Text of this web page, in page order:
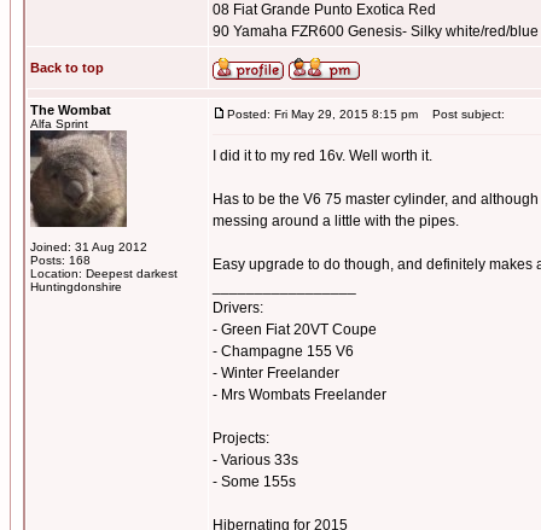
08 Fiat Grande Punto Exotica Red
90 Yamaha FZR600 Genesis- Silky white/red/blue
Back to top
The Wombat
Alfa Sprint
Joined: 31 Aug 2012
Posts: 168
Location: Deepest darkest
Huntingdonshire
Posted: Fri May 29, 2015 8:15 pm Post subject:
I did it to my red 16v. Well worth it.
Has to be the V6 75 master cylinder, and
messing around a little with the pipes.
Easy upgrade to do though, and definitely makes
Drivers:
- Green Fiat 20VT Coupe
- Champagne 155 V6
- Winter Freelander
- Mrs Wombats Freelander
Projects:
- Various 33s
- Some 155s
Hibernating for 2015